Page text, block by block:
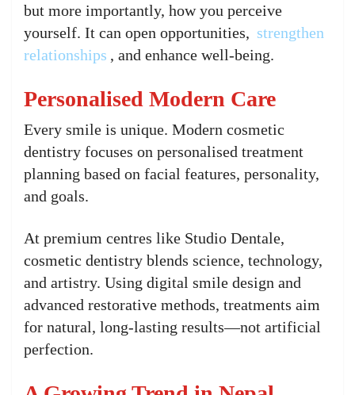
but more importantly, how you perceive
yourself. It can open opportunities, strengthen
relationships , and enhance well-being.
Personalised Modern Care
Every smile is unique. Modern cosmetic
dentistry focuses on personalised treatment
planning based on facial features, personality,
and goals.
At premium centres like Studio Dentale,
cosmetic dentistry blends science, technology,
and artistry. Using digital smile design and
advanced restorative methods, treatments aim
for natural, long-lasting results—not artificial
perfection.